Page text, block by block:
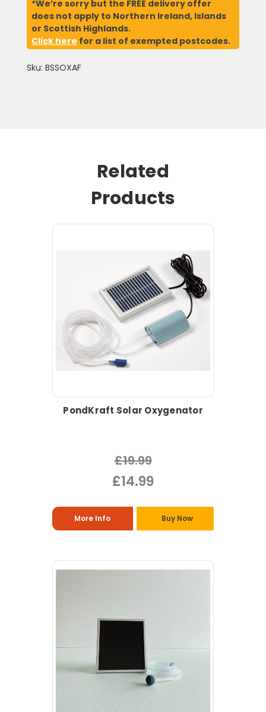
*We’re sorry but the FREE delivery offer
does not apply to Northern Ireland, Islands
or Scottish Highlands.
Click here for a list of exempted postcodes.
Sku: BSSOXAF
Related
Products
PondKraft Solar Oxygenator
£19.99
£14.99
More Info Buy Now